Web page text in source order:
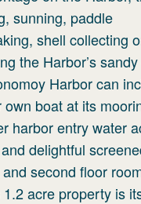
sunning, paddle
shell collecting
the Harbor’s
Harbor can
boat at its
harbor entry water
delightful
second floor
acre property is